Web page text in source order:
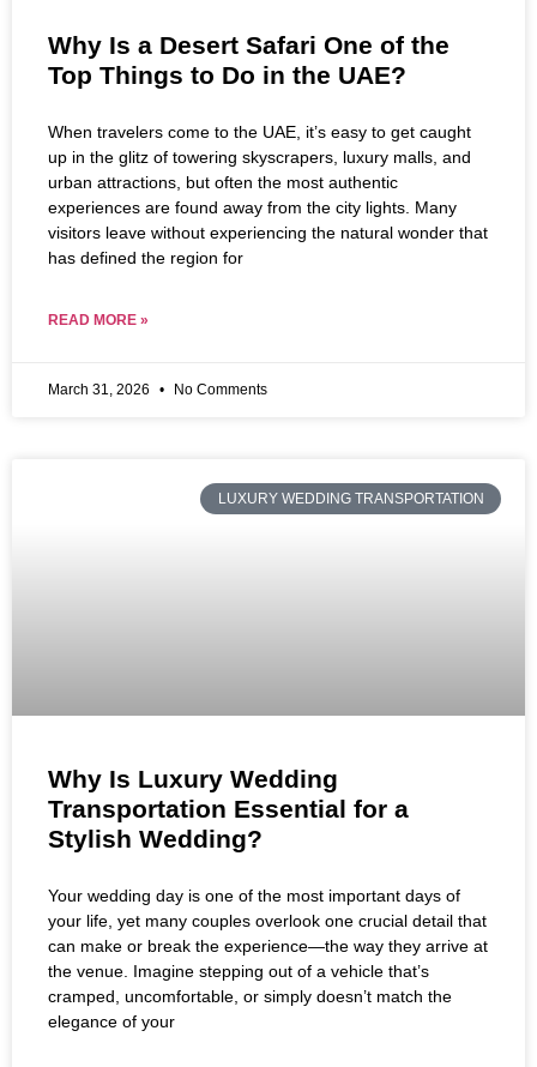
Why Is a Desert Safari One of the
Top Things to Do in the UAE?
When travelers come to the UAE, it’s easy to get caught
up in the glitz of towering skyscrapers, luxury malls, and
urban attractions, but often the most authentic
experiences are found away from the city lights. Many
visitors leave without experiencing the natural wonder that
has defined the region for
READ MORE »
March 31, 2026 No Comments
LUXURY WEDDING TRANSPORTATION
Why Is Luxury Wedding
Transportation Essential for a
Stylish Wedding?
Your wedding day is one of the most important days of
your life, yet many couples overlook one crucial detail that
can make or break the experience—the way they arrive at
the venue. Imagine stepping out of a vehicle that’s
cramped, uncomfortable, or simply doesn’t match the
elegance of your